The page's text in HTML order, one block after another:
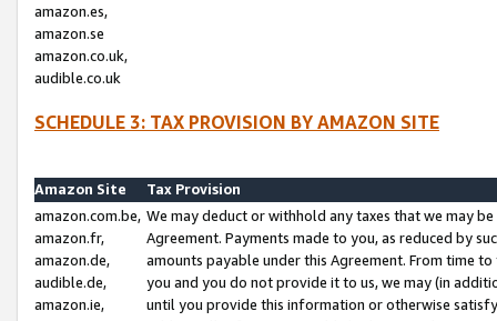
amazon.es,
amazon.se
amazon.co.uk,
audible.co.uk
SCHEDULE 3: TAX PROVISION BY AMAZON SITE
Amazon Site
Tax Provision
amazon.com.be,
amazon.fr,
amazon.de,
audible.de,
amazon.ie,
We may deduct or withhold any taxes that we may
Agreement. Payments made to you, as reduced by
amounts payable under this Agreement. From time
you and you do not provide it to us, we may (in
until you provide this information or otherwise